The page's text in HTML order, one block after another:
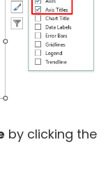
by clicking the